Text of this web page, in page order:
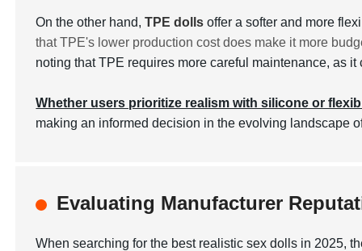
On the other hand,TPE dolls offer a softer and more
that TPE's lower production cost does make it more
noting that TPE requires more careful maintenance, as
Whether users prioritize realism with silicone or
making an informed decision in the evolving landscape
Evaluating Manufacturer
When searching for the best realistic sex dolls in 2025,